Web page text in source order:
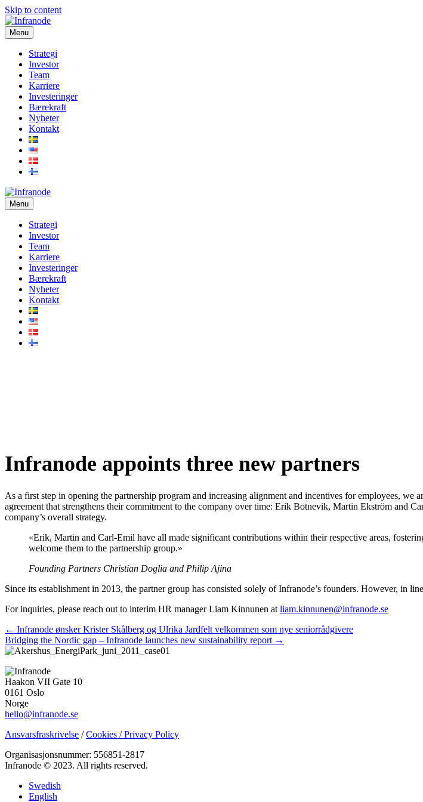
Skip to content
Menu
Strategi
Investor
Team
Karriere
Investeringer
Bærekraft
Nyheter
Kontakt
Menu
Strategi
Investor
Team
Karriere
Investeringer
Bærekraft
Nyheter
Kontakt
Infranode appoints three new partners
As a first step in opening the partnership program and increasing alignment and incentives for employees,
agreement that strengthens their commitment to the company over time: Erik Botnevik, Martin Ekström
company’s overall strategy.
«Erik, Martin and Carl-Emil have all made significant contributions within their respective areas,
welcome them to the partnership group.»
Founding Partners Christian Doglia and Philip Ajina
Since its establishment in 2013, the partner group has consisted solely of Infranode’s founders. However, in
For inquiries, please reach out to interim HR manager Liam Kinnunen at liam.kinnunen@infranode.se
Posts
navigation
← Infranode ønsker Krister Skålberg og Ulrika Jardfelt velkommen som nye seniorrådgivere
Bridging the Nordic gap – Infranode launches new sustainability report →
Haakon VII Gate 10
0161 Oslo
Norge
hello@infranode.se
Ansvarsfraskrivelse /Cookies / Privacy Policy
Organisasjonsnummer: 556851-2817
Infranode © 2023. All rights reserved.
Swedish
English